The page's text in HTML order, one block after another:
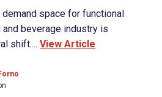
space for functional
beverage industry is
shift....View Article